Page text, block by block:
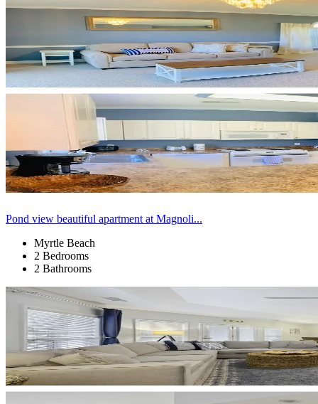
Pond view beautiful apartment at Magnoli...
Myrtle Beach
2 Bedrooms
2 Bathrooms